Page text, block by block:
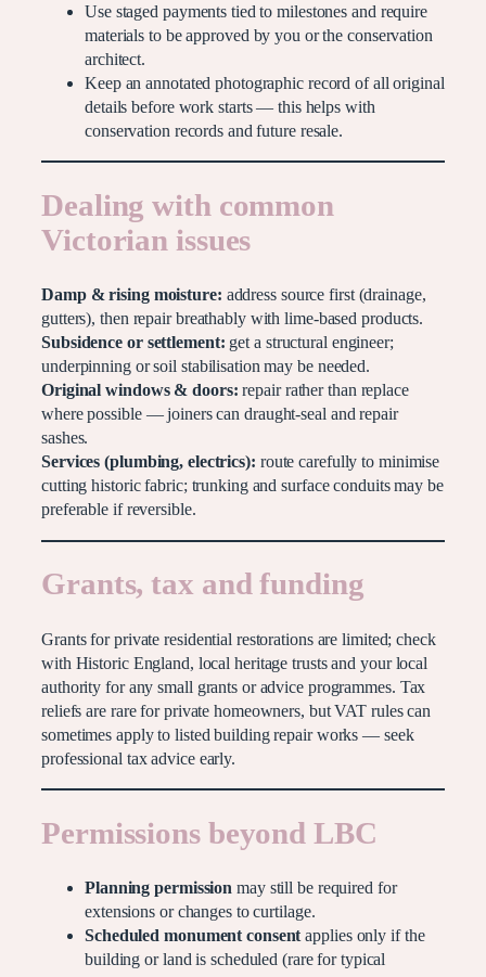
Use staged payments tied to milestones and require
materials to be approved by you or the conservation
architect.
Keep an annotated photographic record of all original
details before work starts — this helps with
conservation records and future resale.
Dealing with common
Victorian issues
Damp & rising moisture: address source first (drainage,
gutters), then repair breathably with lime-based products.
Subsidence or settlement: get a structural engineer;
underpinning or soil stabilisation may be needed.
Original windows & doors: repair rather than replace
where possible — joiners can draught-seal and repair
sashes.
Services (plumbing, electrics): route carefully to minimise
cutting historic fabric; trunking and surface conduits may be
preferable if reversible.
Grants, tax and funding
Grants for private residential restorations are limited; check
with Historic England, local heritage trusts and your local
authority for any small grants or advice programmes. Tax
reliefs are rare for private homeowners, but VAT rules can
sometimes apply to listed building repair works — seek
professional tax advice early.
Permissions beyond LBC
Planning permission may still be required for
extensions or changes to curtilage.
Scheduled monument consentapplies only if the
building or land is scheduled (rare for typical